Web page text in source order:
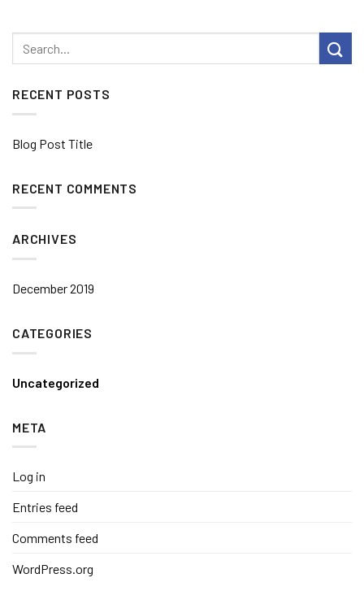
RECENT POSTS
Blog Post Title
RECENT COMMENTS
ARCHIVES
December 2019
CATEGORIES
Uncategorized
META
Log in
Entries feed
Comments feed
WordPress.org